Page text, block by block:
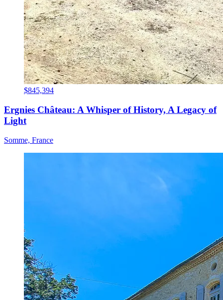
$845,394
Ergnies Château: A Whisper of History, A Legacy of
Light
Somme, France